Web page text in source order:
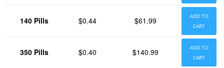
140 Pills $0.44 $61.99
ADD TO
CART
350 Pills $0.40 $140.99
ADD TO
CART